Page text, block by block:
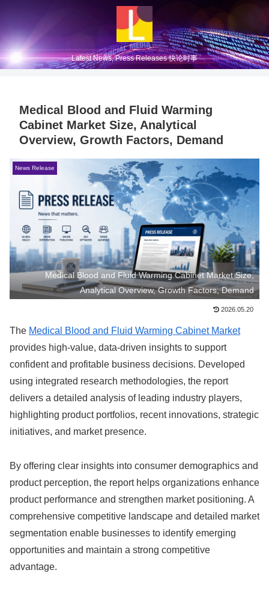
Latest News, Press Releases 快论时事
Medical Blood and Fluid Warming
Cabinet Market Size, Analytical
Overview, Growth Factors, Demand
News Release
Medical Blood and Fluid Warming Cabinet Market Size,
Analytical Overview, Growth Factors, Demand
2026.05.20
The Medical Blood and Fluid Warming Cabinet Market
provides high-value, data-driven insights to support
confident and profitable business decisions. Developed
using integrated research methodologies, the report
delivers a detailed analysis of leading industry players,
highlighting product portfolios, recent innovations, strategic
initiatives, and market presence.
By offering clear insights into consumer demographics and
product perception, the report helps organizations enhance
product performance and strengthen market positioning. A
comprehensive competitive landscape and detailed market
segmentation enable businesses to identify emerging
opportunities and maintain a strong competitive
advantage.